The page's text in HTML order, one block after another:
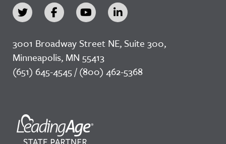
3001 Broadway Street NE, Suite 300,
Minneapolis, MN 55413
(651) 645-4545 / (800) 462-5368